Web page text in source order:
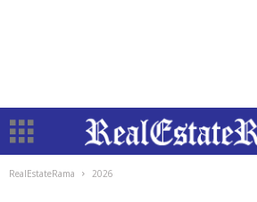
RealEstateRama 2026